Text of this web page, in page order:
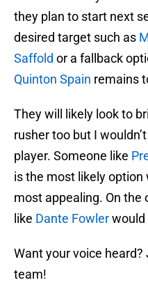
they plan to start next
desired target such as
Saffold or a fallback
Quinton Spain remains
They will likely look to
rusher too but I
player. Someone like
is the most likely
most appealing. On the
like Dante Fowlerwould
Want your voice
team!